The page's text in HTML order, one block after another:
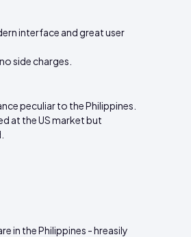
interface and great user
side charges.
peculiar to the Philippines.
at the US market but